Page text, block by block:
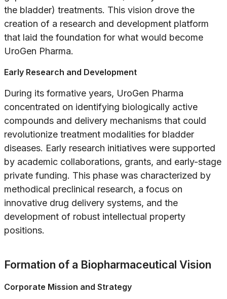
the bladder) treatments. This vision drove the
creation of a research and development platform
that laid the foundation for what would become
UroGen Pharma.
Early Research and Development
During its formative years, UroGen Pharma
concentrated on identifying biologically active
compounds and delivery mechanisms that could
revolutionize treatment modalities for bladder
diseases. Early research initiatives were supported
by academic collaborations, grants, and early-stage
private funding. This phase was characterized by
methodical preclinical research, a focus on
innovative drug delivery systems, and the
development of robust intellectual property
positions.
Formation of a Biopharmaceutical Vision
Corporate Mission and Strategy